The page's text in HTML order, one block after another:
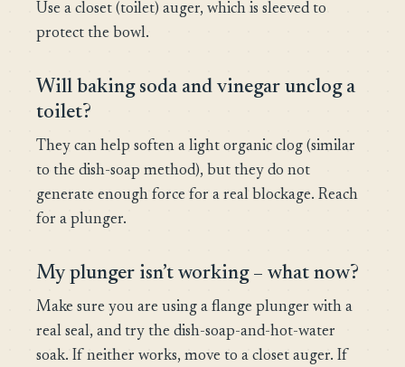
Use a closet (toilet) auger, which is sleeved to
protect the bowl.
Will baking soda and vinegar unclog a
toilet?
They can help soften a light organic clog (similar
to the dish-soap method), but they do not
generate enough force for a real blockage. Reach
for a plunger.
My plunger isn’t working – what now?
Make sure you are using a flange plunger with a
real seal, and try the dish-soap-and-hot-water
soak. If neither works, move to a closet auger. If